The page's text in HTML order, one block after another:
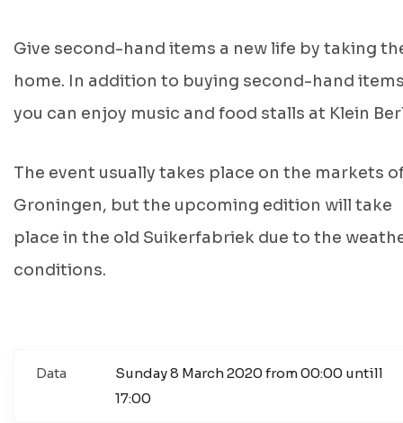
Give second-hand items a new life by taking
home. In addition to buying second-hand
you can enjoy music and food stalls at Klein
The event usually takes place on the markets
Groningen, but the upcoming edition will take
place in the old Suikerfabriek due to the
conditions.
Data
Sunday 8 March 2020 from 00:00 untill
17:00